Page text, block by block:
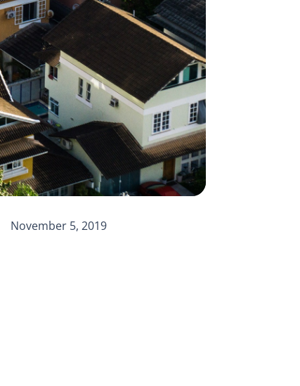
November 5, 2019